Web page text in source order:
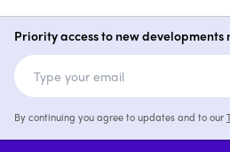
Bella Vita
3 & 4from $1,200,000
Priority access to new
By continuing you agree to updates and to our